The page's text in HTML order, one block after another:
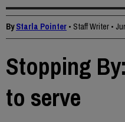
ByStarla Pointer • Staff Writer •
Stopping
to serve